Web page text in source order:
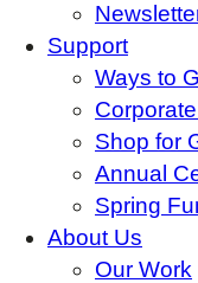
Support
Ways to
Shop for
Annual
Spring
About Us
Our Work